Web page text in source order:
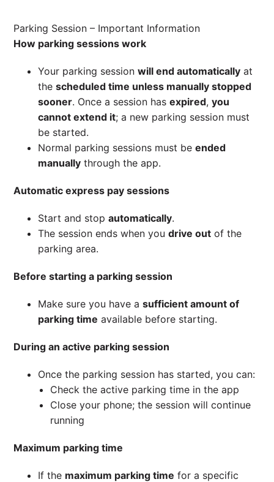
Parking Session – Important Information
How parking sessions work
Your parking sessionwill end automatically at
thescheduled time unless manually stopped
sooner. Once a session hasexpired,you
cannot extend it; a new parking session must
be started.
Normal parking sessions must beended
manually through the app.
Automatic express pay sessions
Start and stopautomatically.
The session ends when youdrive out of the
parking area.
Before starting a parking session
Make sure you have asufficient amount of
parking time available before starting.
During an active parking session
Once the parking session has started, you can:
Check the active parking time in the app
Close your phone; the session will continue
running
Maximum parking time
If the maximum parking time for a specific